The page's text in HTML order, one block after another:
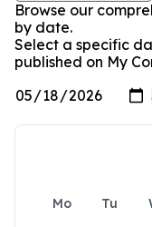
Browse our
by date.
Select a specific
published on My
Mo Tu